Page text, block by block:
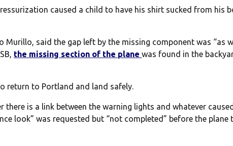
caused a child to have his shirt sucked from his
Murillo, said the gap left by the missing component was “as
the missing section of the planewas found in the
return to Portland and land safely.
there is a link between the warning lights and whatever
look” was requested but “not completed” before the